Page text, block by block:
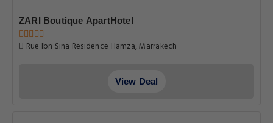
ZARI Boutique ApartHotel
Rue Ibn Sina Residence Hamza, Marrakech
View Deal